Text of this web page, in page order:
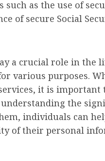
such as the use of
of secure Social
a crucial role in the
various purposes.
it is important
the
individuals can
of their personal